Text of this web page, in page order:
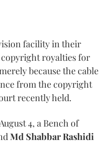
facility in their
royalties for
because the cable
from the copyright
recently held.
4, a Bench of
Md Shabbar Rashidi